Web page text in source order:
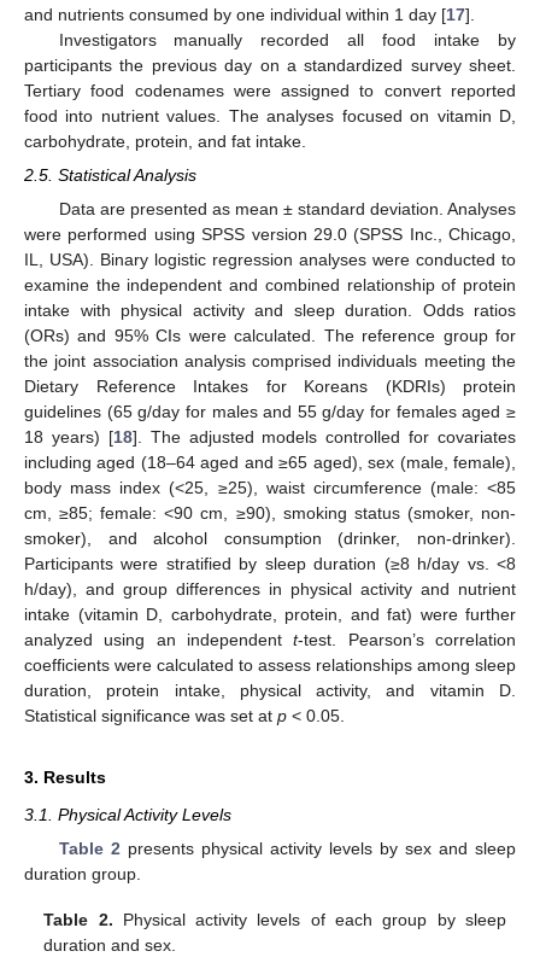
and nutrients consumed by one individual within 1 day [17].
Investigators manually recorded all food intake by
participants the previous day on a standardized survey sheet.
Tertiary food codenames were assigned to convert reported
food into nutrient values. The analyses focused on vitamin D,
carbohydrate, protein, and fat intake.
2.5. Statistical Analysis
Data are presented as mean ± standard deviation. Analyses
were performed using SPSS version 29.0 (SPSS Inc., Chicago,
IL, USA). Binary logistic regression analyses were conducted to
examine the independent and combined relationship of protein
intake with physical activity and sleep duration. Odds ratios
(ORs) and 95% CIs were calculated. The reference group for
the joint association analysis comprised individuals meeting the
Dietary Reference Intakes for Koreans (KDRIs) protein
guidelines (65 g/day for males and 55 g/day for females aged ≥
18 years) [18]. The adjusted models controlled for covariates
including aged (18–64 aged and ≥65 aged), sex (male, female),
body mass index (<25, ≥25), waist circumference (male: <85
cm, ≥85; female: <90 cm, ≥90), smoking status (smoker, non-
smoker), and alcohol consumption (drinker, non-drinker).
Participants were stratified by sleep duration (≥8 h/day vs. <8
h/day), and group differences in physical activity and nutrient
intake (vitamin D, carbohydrate, protein, and fat) were further
analyzed using an independentt-test. Pearson’s correlation
coefficients were calculated to assess relationships among sleep
duration, protein intake, physical activity, and vitamin D.
Statistical significance was set at p < 0.05.
3. Results
3.1. Physical Activity Levels
Table 2 presents physical activity levels by sex and sleep
duration group.
Table 2. Physical activity levels of each group by sleep
duration and sex.